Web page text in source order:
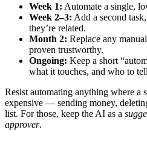
Week 1: Automate a single,
Week 2–3: Add a second
they’re related.
Month 2: Replace any
proven trustworthy.
Ongoing: Keep a short
what it touches, and who to
Resist automating anything where a
expensive — sending money,
list. For those, keep the AI as a
approver.